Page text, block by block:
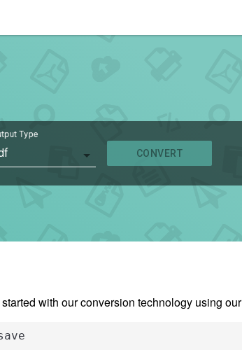
Type
CONVERT
with our conversion technology using